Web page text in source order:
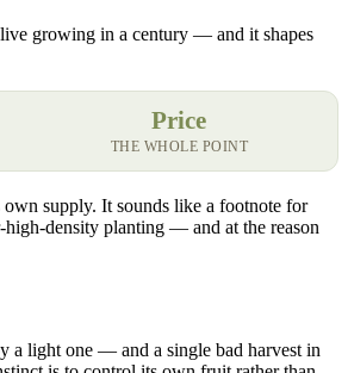
growing in a century — and it shapes
Price
THE WHOLE POINT
own supply. It sounds like a footnote for
density planting — and at the reason
a light one — and a single bad harvest in